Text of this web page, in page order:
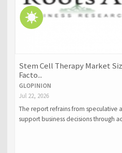
Stem Cell Therapy Market
Facto...
GLOPINION
Jul 22, 2026
The report refrains from speculative
support business decisions through